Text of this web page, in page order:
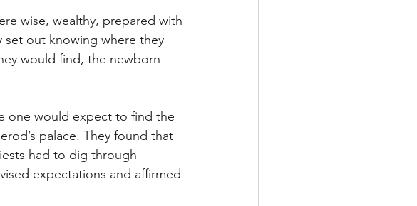
wise, wealthy, prepared with
set out knowing where they
would find, the newborn
one would expect to find the
palace. They found that
had to dig through
expectations and affirmed